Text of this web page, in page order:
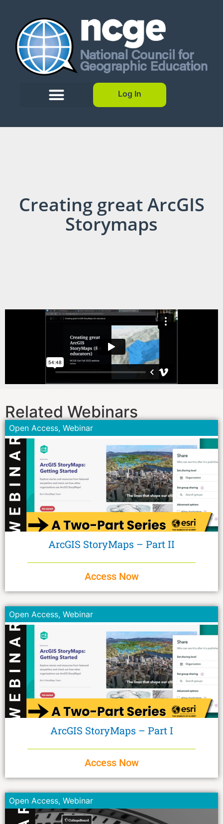
Log In
Creating great ArcGIS
Storymaps
Related Webinars
Open Access, Webinar
ArcGIS StoryMaps – Part II
Access Now
Open Access, Webinar
ArcGIS StoryMaps – Part I
Access Now
Open Access, Webinar